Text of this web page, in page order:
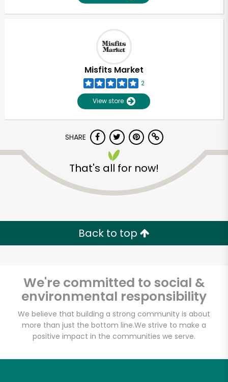
Misfits Market
2
View store
SHARE
That's all for now!
Back to top
We're committed to social &
environmental responsibility
We believe that building a strong community is about
more than just the bottom line.We strive to make a
positive impact in the communities we serve.
Try 30 Days RISK-FREE
Zip code